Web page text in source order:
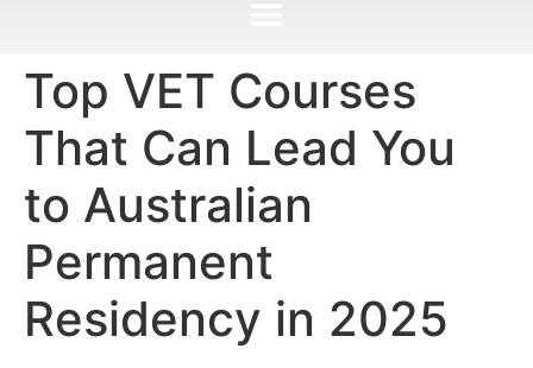
Top VET Courses
That Can Lead You
to Australian
Permanent
Residency in 2025